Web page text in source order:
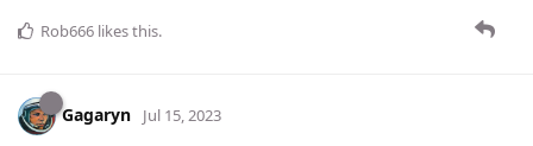
Rob666 likes this.
Gagaryn Jul 15, 2023